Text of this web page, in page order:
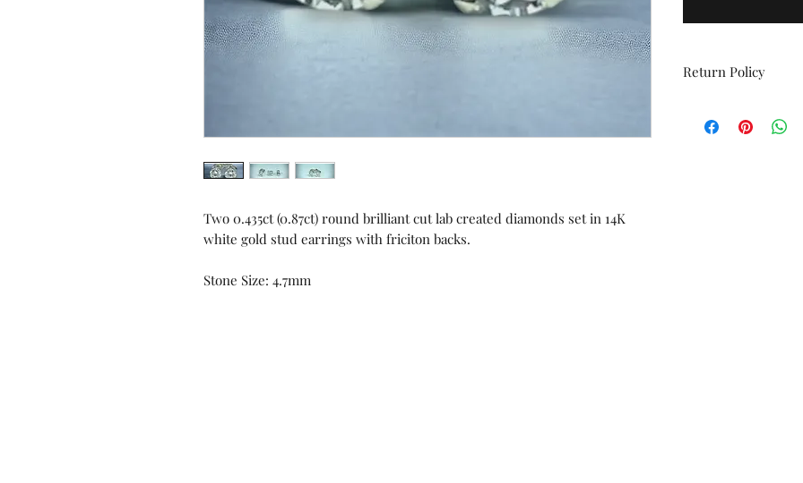
Two 0.435ct (0.87ct) round brilliant cut lab created diamonds set in 14K
white gold stud earrings with friciton backs.
Stone Size: 4.7mm
Return Policy
orders or custom